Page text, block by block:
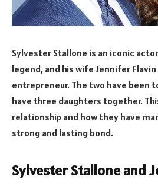
Sylvester Stallone is an iconic
legend, and his wife Jennifer
entrepreneur. The two have been
have three daughters together.
relationship and how they have
strong and lasting bond.
Sylvester Stallone and